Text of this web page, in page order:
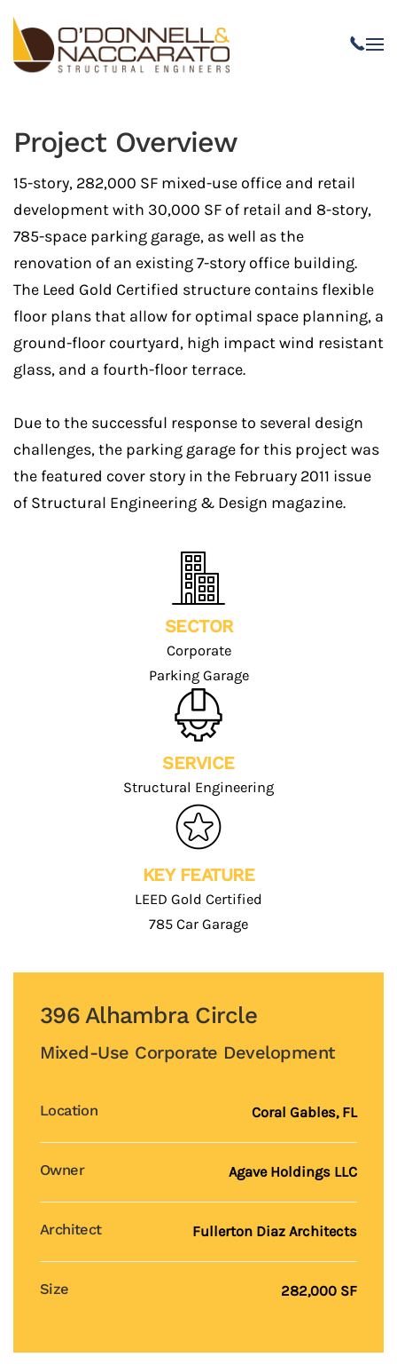
Skip to main content
Project Overview
15-story, 282,000 SF mixed-use office and retail
development with 30,000 SF of retail and 8-story,
785-space parking garage, as well as the
renovation of an existing 7-story office building.
The Leed Gold Certified structure contains flexible
floor plans that allow for optimal space planning, a
ground-floor courtyard, high impact wind resistant
glass, and a fourth-floor terrace.
Due to the successful response to several design
challenges, the parking garage for this project was
the featured cover story in the February 2011 issue
of Structural Engineering & Design magazine.
SECTOR
Corporate
Parking Garage
SERVICE
Structural Engineering
KEY FEATURE
LEED Gold Certified
785 Car Garage
396 Alhambra Circle
Mixed-Use Corporate Development
Location Coral Gables, FL
Owner Agave Holdings LLC
Architect Fullerton Diaz Architects
Size 282,000 SF